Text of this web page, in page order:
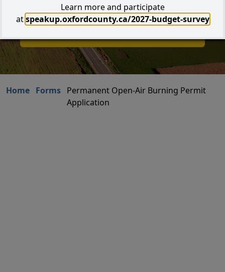
Learn more and participate
atspeakup.oxfordcounty.ca/2027-budget-survey
Search
Home Forms Permanent Open-Air Burning Permit
Application